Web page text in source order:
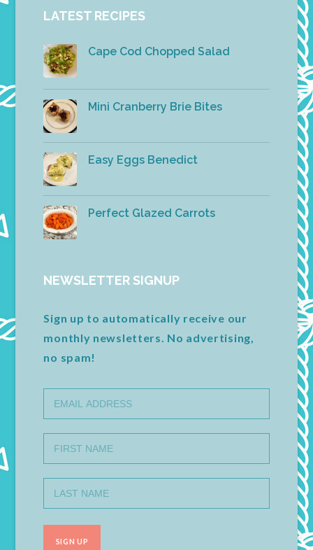
LATEST RECIPES
Cape Cod Chopped Salad
Mini Cranberry Brie Bites
Easy Eggs Benedict
Perfect Glazed Carrots
NEWSLETTER SIGNUP
Sign up to automatically receive our
monthly newsletters. No advertising,
no spam!